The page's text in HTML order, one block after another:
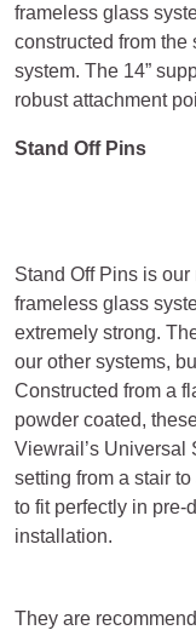
frameless glass
constructed from the
system. The 14”
robust attachment
Stand Off Pins
Stand Off Pins is
frameless glass
extremely strong.
our other systems,
Constructed from a
powder coated,
Viewrail’s Universal
setting from a stair
to fit perfectly in pre-
installation.
They are